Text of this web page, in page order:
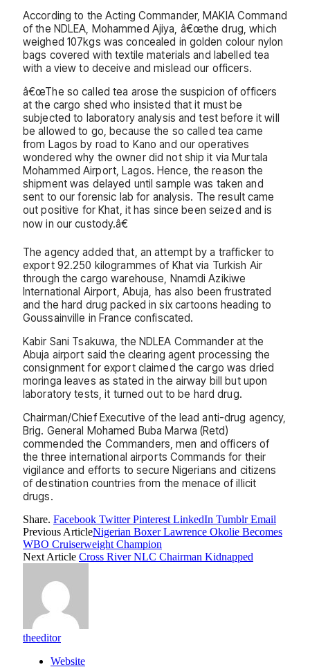
According to the Acting Commander, MAKIA Command
of the NDLEA, Mohammed Ajiya, â€œthe drug, which
weighed 107kgs was concealed in golden colour nylon
bags covered with textile materials and labelled tea
with a view to deceive and mislead our officers.
â€œThe so called tea arose the suspicion of officers
at the cargo shed who insisted that it must be
subjected to laboratory analysis and test before it will
be allowed to go, because the so called tea came
from Lagos by road to Kano and our operatives
wondered why the owner did not ship it via Murtala
Mohammed Airport, Lagos. Hence, the reason the
shipment was delayed until sample was taken and
sent to our forensic lab for analysis. The result came
out positive for Khat, it has since been seized and is
now in our custody.â€
The agency added that, an attempt by a trafficker to
export 92.250 kilogrammes of Khat via Turkish Air
through the cargo warehouse, Nnamdi Azikiwe
International Airport, Abuja, has also been frustrated
and the hard drug packed in six cartoons heading to
Goussainville in France confiscated.
Kabir Sani Tsakuwa, the NDLEA Commander at the
Abuja airport said the clearing agent processing the
consignment for export claimed the cargo was dried
moringa leaves as stated in the airway bill but upon
laboratory tests, it turned out to be hard drug.
Chairman/Chief Executive of the lead anti-drug agency,
Brig. General Mohamed Buba Marwa (Retd)
commended the Commanders, men and officers of
the three international airports Commands for their
vigilance and efforts to secure Nigerians and citizens
of destination countries from the menace of illicit
drugs.
Share. Facebook Twitter Pinterest LinkedIn Tumblr Email
Previous ArticleNigerian Boxer Lawrence Okolie Becomes
WBO Cruiserweight Champion
Next Article Cross River NLC Chairman Kidnapped
theeditor
Website